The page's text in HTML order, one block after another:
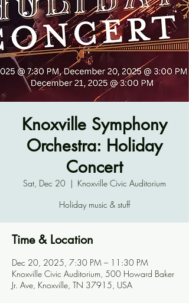
Knoxville Symphony
Orchestra: Holiday
Concert
Sat, Dec 20
  |
Knoxville Civic Auditorium
Holiday music & stuff
Time & Location
Dec 20, 2025, 7:30 PM – 11:30 PM
Knoxville Civic Auditorium, 500 Howard Baker
Jr. Ave, Knoxville, TN 37915, USA